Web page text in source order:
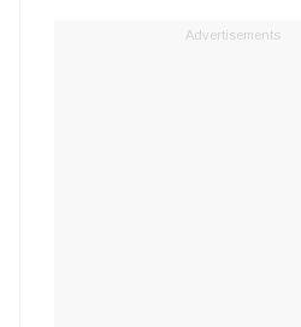
Advertisements